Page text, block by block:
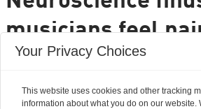
musicians feel
differently from
us
Your Privacy Choices
This website uses cookies and other tracking
information about what you do on our website.